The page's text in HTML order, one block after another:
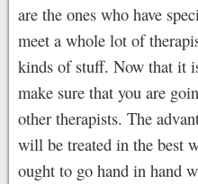
are the ones who have
meet a whole lot of
kinds of stuff. Now that it
make sure that you are
other therapists. The
will be treated in the best
ought to go hand in hand